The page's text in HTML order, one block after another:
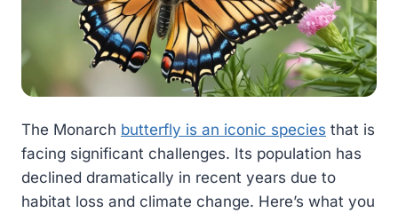
The Monarch butterfly is an iconic species that is
facing significant challenges. Its population has
declined dramatically in recent years due to
habitat loss and climate change. Here’s what you